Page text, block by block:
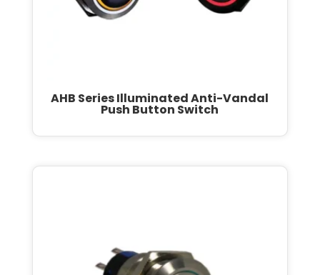
AHB Series Illuminated Anti-Vandal
Push Button Switch